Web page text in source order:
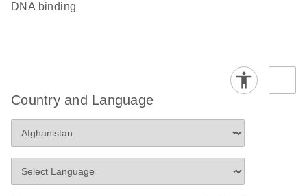
DNA binding
Country and Language